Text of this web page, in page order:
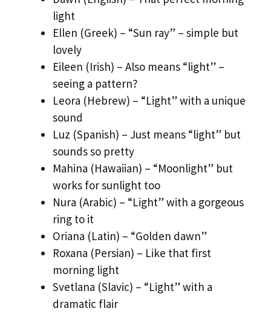
light
Ellen (Greek) – “Sun ray” – simple but
lovely
Eileen (Irish) – Also means “light” –
seeing a pattern?
Leora (Hebrew) – “Light” with a unique
sound
Luz (Spanish) – Just means “light” but
sounds so pretty
Mahina (Hawaiian) – “Moonlight” but
works for sunlight too
Nura (Arabic) – “Light” with a gorgeous
ring to it
Oriana (Latin) – “Golden dawn”
Roxana (Persian) – Like that first
morning light
Svetlana (Slavic) – “Light” with a
dramatic flair